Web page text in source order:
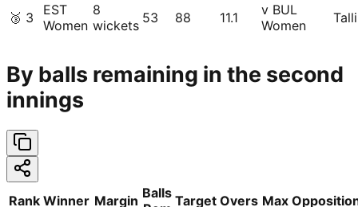
🥉 3
EST
Women
8
wickets 53 88 11.1
v BUL
Women
By balls remaining in the second
innings
Rank Winner Margin Balls Target Overs Max